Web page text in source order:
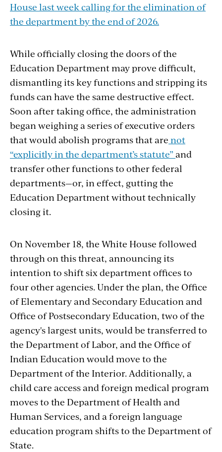
House last week calling for the elimination of
the department by the end of 2026.
While officially closing the doors of the
Education Departmentmayprove difficult,
dismantlingits key functions and stripping its
funds can have the same destructive effect.
Soon after taking office, the administration
began weighing a series of executive orders
that would abolish programs that are not
“explicitly in the department’s statute” and
transfer other functions to other federal
departments—or, in effect, gutting the
Education Department without technically
closing it.
On November 18, the White House followed
through on this threat, announcing its
intention to shift sixdepartment offices to
four other agencies. Under the plan, the Office
of Elementary and Secondary Education and
Office of Postsecondary Education, two of the
agency's largest units, would be transferred to
the Department of Labor, and the Office of
Indian Education would move to the
Department of the Interior. Additionally, a
child care access and foreign medical program
moves to the Department of Health and
Human Services, and a foreign language
education program shifts to the Department of
State.